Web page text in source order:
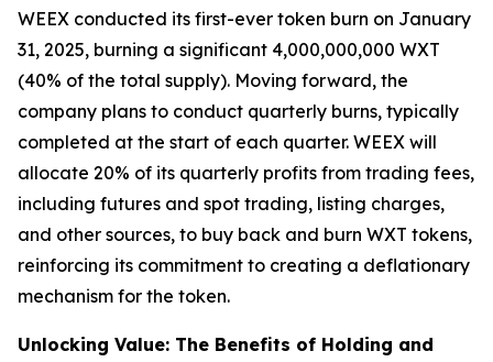
WEEX conducted its first-ever token burn on January
31, 2025, burning a significant 4,000,000,000 WXT
(40% of the total supply). Moving forward, the
company plans to conduct quarterly burns, typically
completed at the start of each quarter. WEEX will
allocate 20% of its quarterly profits from trading fees,
including futures and spot trading, listing charges,
and other sources, to buy back and burn WXT tokens,
reinforcing its commitment to creating a deflationary
mechanism for the token.
Unlocking Value: The Benefits of Holding and